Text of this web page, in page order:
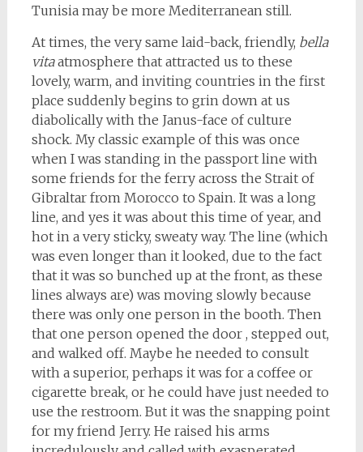
Tunisia may be more Mediterranean still.
At times, the very same laid-back, friendly, bella
vitaatmosphere that attracted us to these
lovely, warm, and inviting countries in the first
place suddenly begins to grin down at us
diabolically with the Janus-face of culture
shock. My classic example of this was once
when I was standing in the passport line with
some friends for the ferry across the Strait of
Gibraltar from Morocco to Spain. It was a long
line, and yes it was about this time of year, and
hot in a very sticky, sweaty way. The line (which
was even longer than it looked, due to the fact
that it was so bunched up at the front, as these
lines always are) was moving slowly because
there was only one person in the booth. Then
that one person opened the door , stepped out,
and walked off. Maybe he needed to consult
with a superior, perhaps it was for a coffee or
cigarette break, or he could have just needed to
use the restroom. But it was the snapping point
for my friend Jerry. He raised his arms